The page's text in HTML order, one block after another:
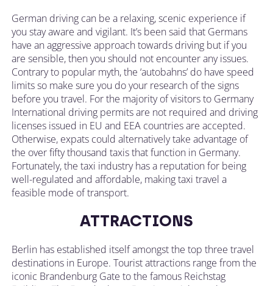
German driving can be a relaxing, scenic experience if
you stay aware and vigilant. It’s been said that Germans
have an aggressive approach towards driving but if you
are sensible, then you should not encounter any issues.
Contrary to popular myth, the ‘autobahns’ do have speed
limits so make sure you do your research of the signs
before you travel. For the majority of visitors to Germany
International driving permits are not required and driving
licenses issued in EU and EEA countries are accepted.
Otherwise, expats could alternatively take advantage of
the over fifty thousand taxis that function in Germany.
Fortunately, the taxi industry has a reputation for being
well-regulated and affordable, making taxi travel a
feasible mode of transport.
ATTRACTIONS
Berlin has established itself amongst the top three travel
destinations in Europe. Tourist attractions range from the
iconic Brandenburg Gate to the famous Reichstag